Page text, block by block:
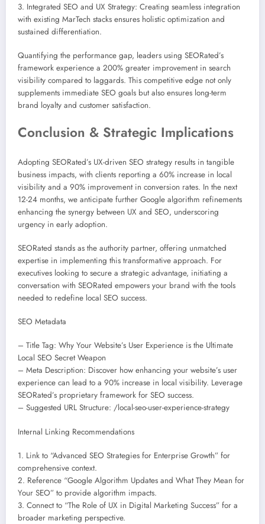
3. Integrated SEO and UX Strategy: Creating seamless integration
with existing MarTech stacks ensures holistic optimization and
sustained differentiation.
Quantifying the performance gap, leaders using SEORated’s
framework experience a 200% greater improvement in search
visibility compared to laggards. This competitive edge not only
supplements immediate SEO goals but also ensures long-term
brand loyalty and customer satisfaction.
Conclusion & Strategic Implications
Adopting SEORated’s UX-driven SEO strategy results in tangible
business impacts, with clients reporting a 60% increase in local
visibility and a 90% improvement in conversion rates. In the next
12-24 months, we anticipate further Google algorithm refinements
enhancing the synergy between UX and SEO, underscoring
urgency in early adoption.
SEORated stands as the authority partner, offering unmatched
expertise in implementing this transformative approach. For
executives looking to secure a strategic advantage, initiating a
conversation with SEORated empowers your brand with the tools
needed to redefine local SEO success.
SEO Metadata
– Title Tag: Why Your Website’s User Experience is the Ultimate
Local SEO Secret Weapon
– Meta Description: Discover how enhancing your website’s user
experience can lead to a 90% increase in local visibility. Leverage
SEORated’s proprietary framework for SEO success.
– Suggested URL Structure: /local-seo-user-experience-strategy
Internal Linking Recommendations
1. Link to “Advanced SEO Strategies for Enterprise Growth” for
comprehensive context.
2. Reference “Google Algorithm Updates and What They Mean for
Your SEO” to provide algorithm impacts.
3. Connect to “The Role of UX in Digital Marketing Success” for a
broader marketing perspective.